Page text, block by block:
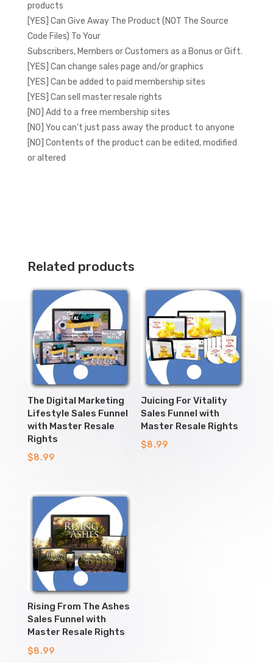
products
[YES] Can Give Away The Product (NOT The Source
Code Files) To Your
Subscribers, Members or Customers as a Bonus or Gift.
[YES] Can change sales page and/or graphics
[YES] Can be added to paid membership sites
[YES] Can sell master resale rights
[NO] Add to a free membership sites
[NO] You can’t just pass away the product to anyone
[NO] Contents of the product can be edited, modified
or altered
Related products
The Digital Marketing
Lifestyle Sales Funnel
with Master Resale
Rights
$8.99
Juicing For Vitality
Sales Funnel with
Master Resale Rights
$8.99
Rising From The Ashes
Sales Funnel with
Master Resale Rights
$8.99